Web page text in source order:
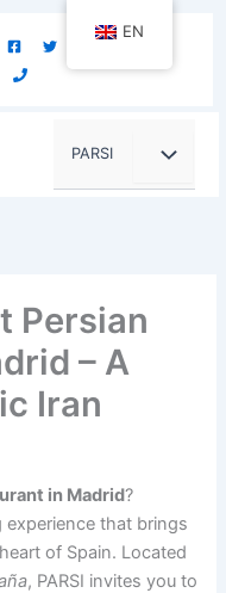
PARSI
Persian
– A
Iran
in Madrid?
experience that brings
of Spain. Located
, PARSI invites you to
EN